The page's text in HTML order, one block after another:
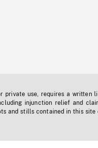
use, requires a written
injunction relief and
and stills contained in this site